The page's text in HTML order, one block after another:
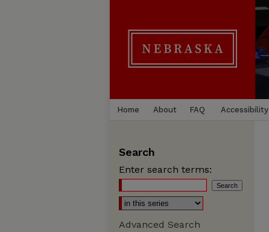
Home About FAQ Accessibility
Search
Enter search terms:
Advanced Search